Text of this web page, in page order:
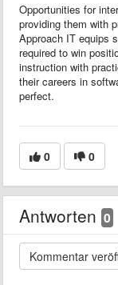
Opportunities for
providing them with
Approach IT equips
required to win
instruction with
their careers in
perfect.
0 0
Antworten 0